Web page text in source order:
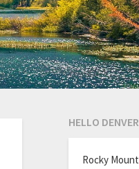
HELLO DENVER
Rocky